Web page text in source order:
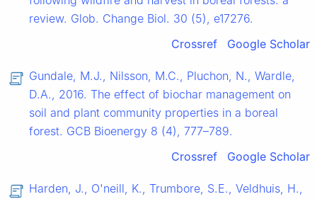
review. Glob. Change Biol. 30 (5), e17276.
Crossref
Google Scholar
Gundale, M.J., Nilsson, M.C., Pluchon, N., Wardle,
D.A., 2016. The effect of biochar management on
soil and plant community properties in a boreal
forest. GCB Bioenergy 8 (4), 777–789.
Crossref
Google Scholar
Harden, J., O'neill, K., Trumbore, S.E., Veldhuis, H.,